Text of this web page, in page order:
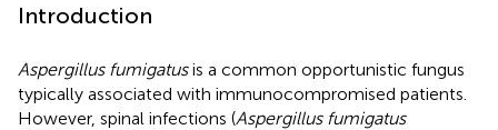
Introduction
Aspergillus fumigatusis a common opportunistic fungus
typically associated with immunocompromised patients.
However, spinal infections (Aspergillus fumigatus